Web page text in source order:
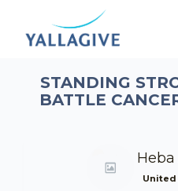
STANDING
BATTLE
United